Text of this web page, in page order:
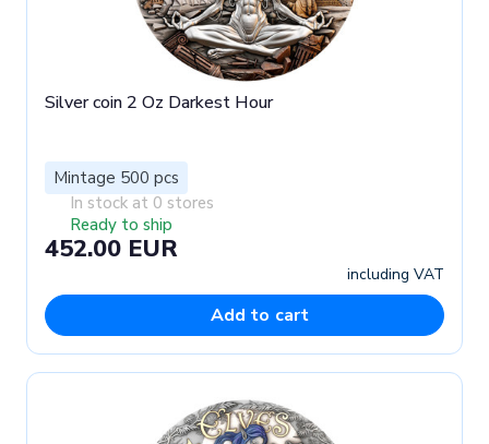
Silver coin 2 Oz Darkest Hour
Mintage 500 pcs
In stock at 0 stores
Ready to ship
452.00 EUR
including VAT
Add to cart